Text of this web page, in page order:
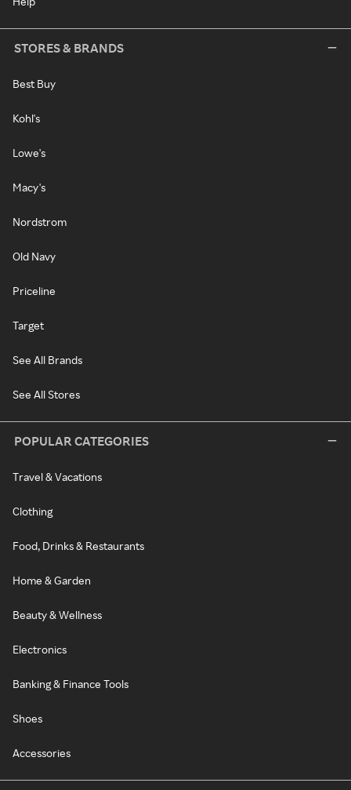
STORES & BRANDS
Best Buy
Kohl's
Lowe's
Macy's
Nordstrom
Old Navy
Priceline
Target
See All Brands
See All Stores
POPULAR CATEGORIES
Travel & Vacations
Clothing
Food, Drinks & Restaurants
Home & Garden
Beauty & Wellness
Electronics
Banking & Finance Tools
Shoes
Accessories